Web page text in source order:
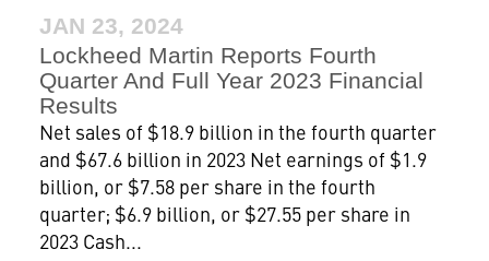
JAN 23, 2024
Lockheed Martin Reports Fourth
Quarter And Full Year 2023 Financial
Results
Net sales of $18.9 billion in the fourth quarter
and $67.6 billion in 2023 Net earnings of $1.9
billion, or $7.58 per share in the fourth
quarter; $6.9 billion, or $27.55 per share in
2023 Cash...